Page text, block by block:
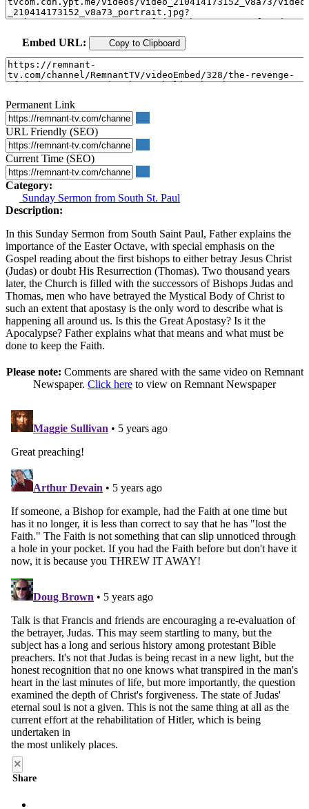
Embed URL: Copy to Clipboard
Permanent Link
URL Friendly (SEO)
Current Time (SEO)
Category:
Sunday Sermon from South St. Paul
Description:
In this Sunday Sermon from South Saint Paul, Father explains the
importance of the Easter Octave, with special emphasis on the
Gospel reading about the first bishops to either betray Jesus Christ
(Judas) or doubt His Resurrection (Thomas). Two thousand years
later, the Church is filled with the successors of Bishops Judas and
Thomas, men who have betrayed the Mystical Body of Christ to
such an extent that apostasy is the only word to describe what is
happening all around us. Is this the Great Apostasy? Is it the
Apocalypse? Father explains what that means and what must be
done to keep the Faith.
Please note: Comments are shared with the same video on Remnant
Newspaper. Click here to view on Remnant Newspaper
×
Share